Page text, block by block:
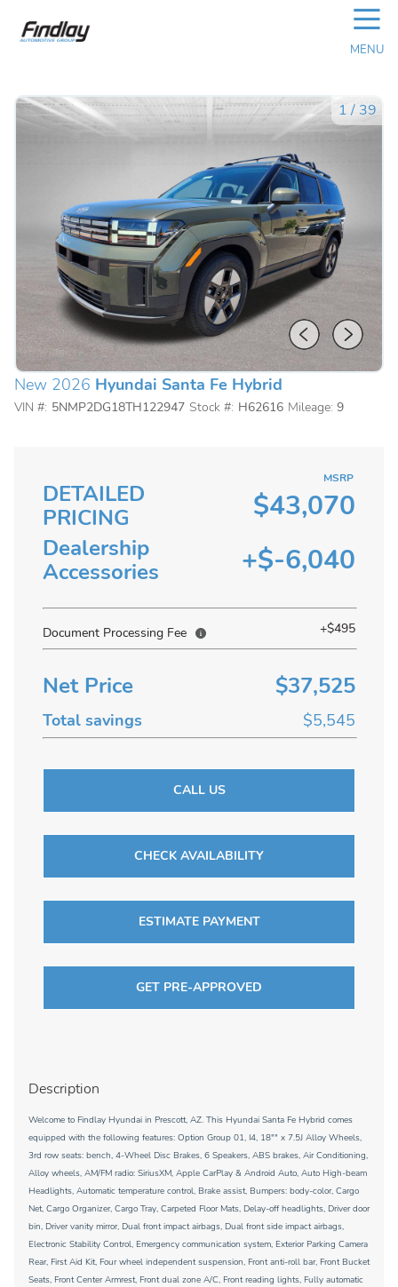
☰
MENU
1 / 39
New 2026 Hyundai Santa Fe Hybrid
VIN #: 5NMP2DG18TH122947 Stock #: H62616 Mileage: 9
DETAILED
PRICING
MSRP
$43,070
Dealership
Accessories
+$-6,040
Document Processing Fee +$495
Net Price $37,525
Total savings $5,545
CALL US
CHECK AVAILABILITY
ESTIMATE PAYMENT
GET PRE-APPROVED
Description
Welcome to Findlay Hyundai in Prescott, AZ. This Hyundai Santa Fe Hybrid comes
equipped with the following features: Option Group 01, I4, 18"" x 7.5J Alloy Wheels,
3rd row seats: bench, 4-Wheel Disc Brakes, 6 Speakers, ABS brakes, Air Conditioning,
Alloy wheels, AM/FM radio: SiriusXM, Apple CarPlay & Android Auto, Auto High-beam
Headlights, Automatic temperature control, Brake assist, Bumpers: body-color, Cargo
Net, Cargo Organizer, Cargo Tray, Carpeted Floor Mats, Delay-off headlights, Driver door
bin, Driver vanity mirror, Dual front impact airbags, Dual front side impact airbags,
Electronic Stability Control, Emergency communication system, Exterior Parking Camera
Rear, First Aid Kit, Four wheel independent suspension, Front anti-roll bar, Front Bucket
Seats, Front Center Armrest, Front dual zone A/C, Front reading lights, Fully automatic